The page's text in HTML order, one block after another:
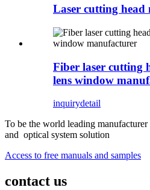
Laser cutting head
Fiber laser cutting
lens window
inquirydetail
To be the world leading
and optical system solution
Access to free manuals and samples
contact us